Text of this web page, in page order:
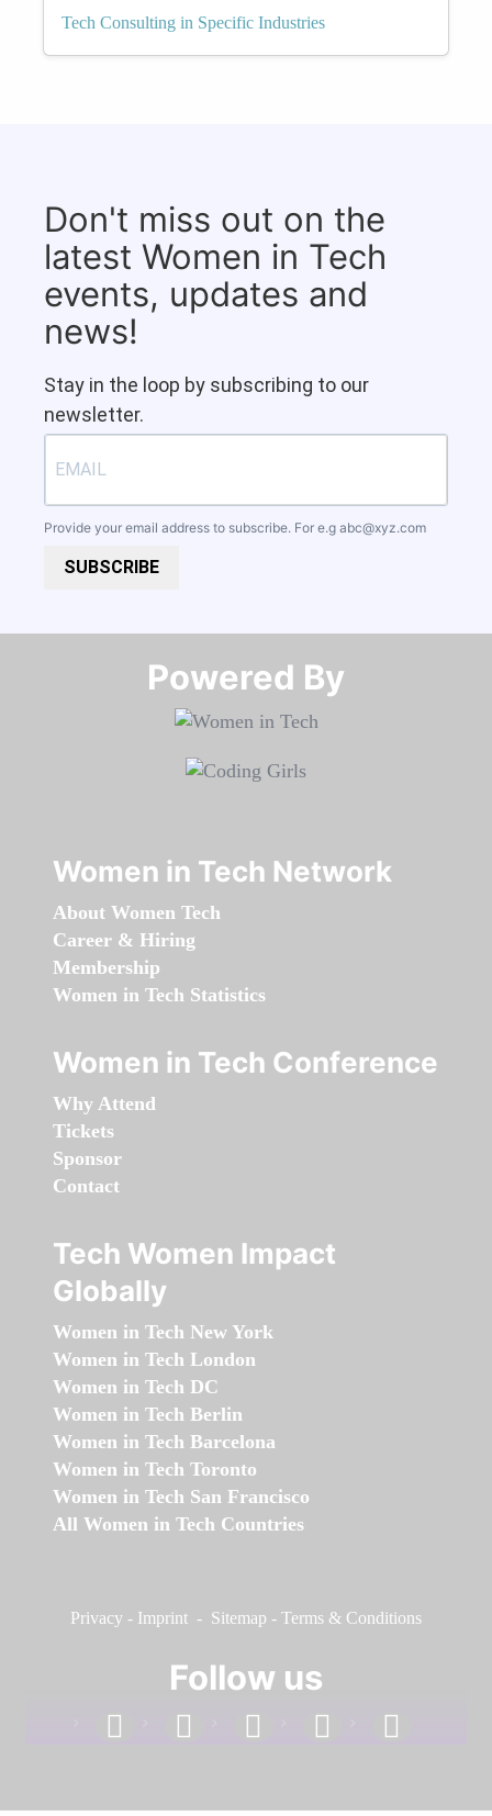
Tech Consulting in Specific Industries
Don't miss out on the
latest Women in Tech
events, updates and
news!
Stay in the loop by subscribing to our
newsletter.
Provide your email address to subscribe. For e.g abc@xyz.com
SUBSCRIBE
Powered By​​​​​​​
Women in Tech Network
About Women Tech
Career & Hiring
Membership
Women in Tech Statistics
Women in Tech Conference
Why Attend
Tickets
Sponsor
Contact
Tech Women Impact
Globally
Women in Tech New York
Women in Tech London
Women in Tech DC
Women in Tech Berlin
Women in Tech Barcelona
Women in Tech Toronto
Women in Tech San Francisco
All Women in Tech Countries
Privacy - Imprint - Sitemap - Terms & Conditions
Follow us